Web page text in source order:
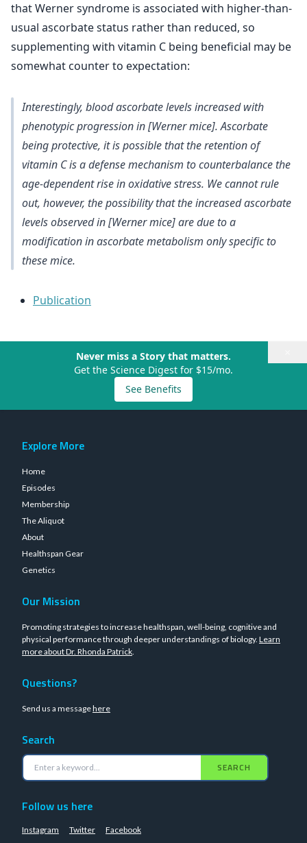
that Werner syndrome is associated with higher-than-
usual ascorbate status rather than reduced, so
supplementing with vitamin C being beneficial may be
somewhat counter to expectation:
Interestingly, blood ascorbate levels increased with
phenotypic progression in [Werner mice]. Ascorbate
being protective, it is possible that the retention of
vitamin C is a defense mechanism to counterbalance the
age‐dependent rise in oxidative stress. We cannot rule
out, however, the possibility that the increased ascorbate
levels observed in [Werner mice] are due to a
modification in ascorbate metabolism only specific to
these mice.
Publication
Never miss a Story that matters.
Get the Science Digest for $15/mo.
See Benefits
Explore More
Home
Episodes
Membership
The Aliquot
About
Healthspan Gear
Genetics
Our Mission
Promoting strategies to increase healthspan, well-being, cognitive and
physical performance through deeper understandings of biology. Learn
more about Dr. Rhonda Patrick.
Questions?
Send us a messagehere
Search
SEARCH
Follow us here
Instagram Twitter Facebook